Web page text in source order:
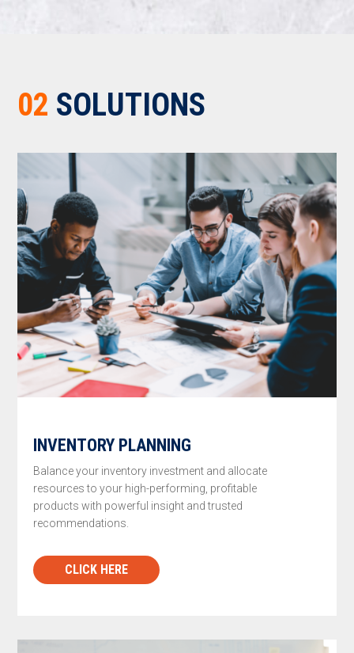
02 SOLUTIONS
INVENTORY PLANNING
Balance your inventory investment and allocate
resources to your high-performing, profitable
products with powerful insight and trusted
recommendations.
CLICK HERE